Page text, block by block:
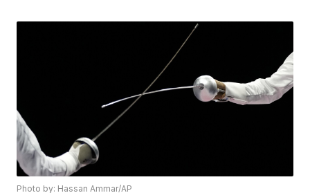
Photo by: Hassan Ammar/AP